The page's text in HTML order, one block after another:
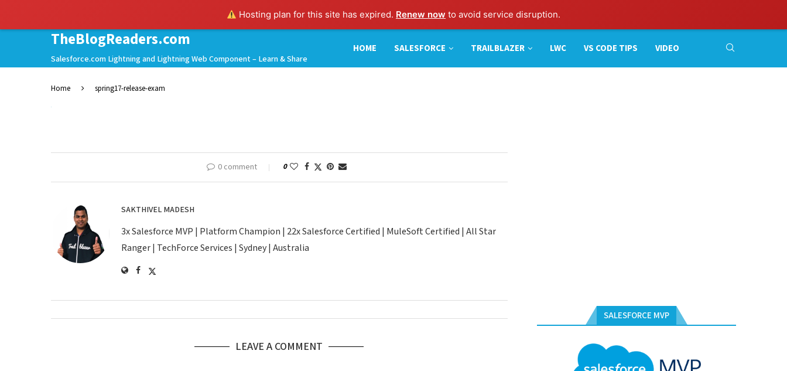
Hosting plan for this site has expired. Renew now to avoid service disruption.
TheBlogReaders.com
Salesforce.com Lightning and Lightning Web Component – Learn & Share
HOME SALESFORCE TRAILBLAZER LWC VS CODE TIPS VIDEO
Home spring17-release-exam
0 comment 0
SAKTHIVEL MADESH
3x Salesforce MVP | Platform Champion | 22x Salesforce Certified | MuleSoft Certified | All Star
Ranger | TechForce Services | Sydney | Australia
LEAVE A COMMENT
SALESFORCE MVP